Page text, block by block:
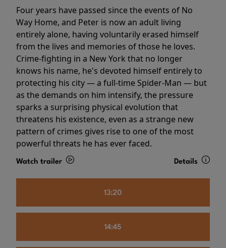
Four years have passed since the events of No
Way Home, and Peter is now an adult living
entirely alone, having voluntarily erased himself
from the lives and memories of those he loves.
Crime-fighting in a New York that no longer
knows his name, he's devoted himself entirely to
protecting his city — a full-time Spider-Man — but
as the demands on him intensify, the pressure
sparks a surprising physical evolution that
threatens his existence, even as a strange new
pattern of crimes gives rise to one of the most
powerful threats he has ever faced.
Watch trailer Details
13:20
14:45